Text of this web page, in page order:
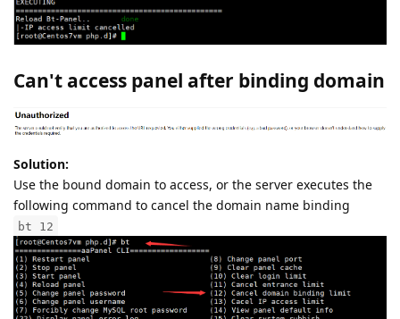
Can't access panel after binding domain
Solution:
Use the bound domain to access, or the server executes the
following command to cancel the domain name binding
bt 12